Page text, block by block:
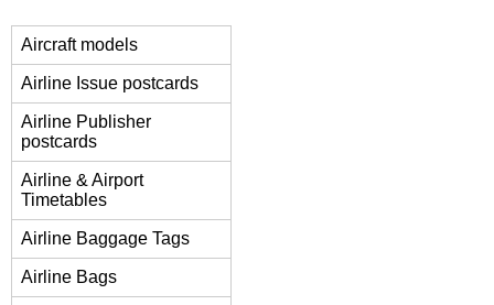
Aircraft models
Airline Issue postcards
Airline Publisher
postcards
Airline & Airport
Timetables
Airline Baggage Tags
Airline Bags